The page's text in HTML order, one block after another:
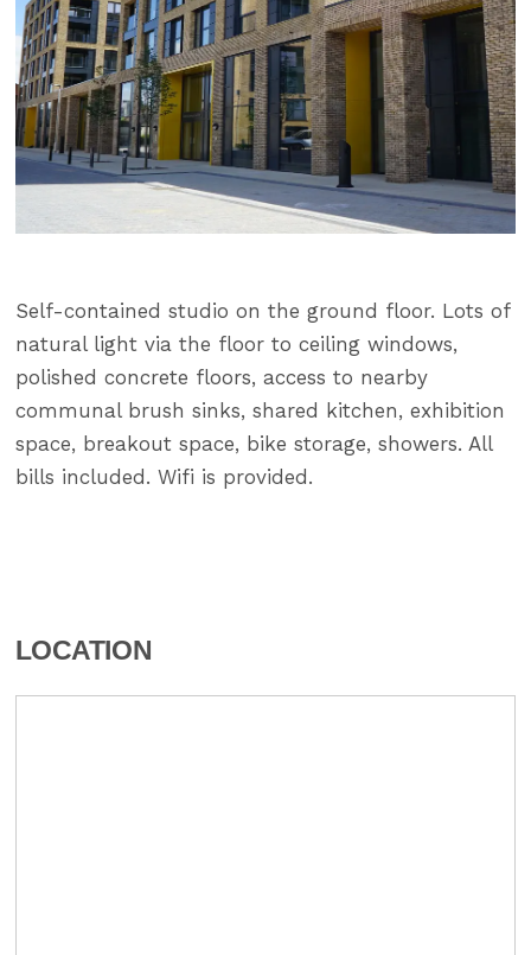
Self-contained studio on the ground floor. Lots of
natural light via the floor to ceiling windows,
polished concrete floors, access to nearby
communal brush sinks, shared kitchen, exhibition
space, breakout space, bike storage, showers. All
bills included. Wifi is provided.
LOCATION